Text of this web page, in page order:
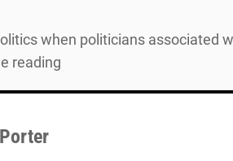
when politicians associated
reading